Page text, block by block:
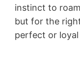
instinct to
but for the
perfect or